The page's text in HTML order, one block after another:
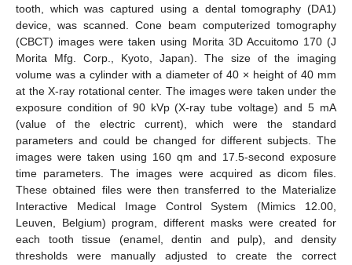
tooth, which was captured using a dental tomography (DA1)
device, was scanned. Cone beam computerized tomography
(CBCT) images were taken using Morita 3D Accuitomo 170 (J
Morita Mfg. Corp., Kyoto, Japan). The size of the imaging
volume was a cylinder with a diameter of 40 × height of 40 mm
at the X-ray rotational center. The images were taken under the
exposure condition of 90 kVp (X-ray tube voltage) and 5 mA
(value of the electric current), which were the standard
parameters and could be changed for different subjects. The
images were taken using 160 qm and 17.5-second exposure
time parameters. The images were acquired as dicom files.
These obtained files were then transferred to the Materialize
Interactive Medical Image Control System (Mimics 12.00,
Leuven, Belgium) program, different masks were created for
each tooth tissue (enamel, dentin and pulp), and density
thresholds were manually adjusted to create the correct